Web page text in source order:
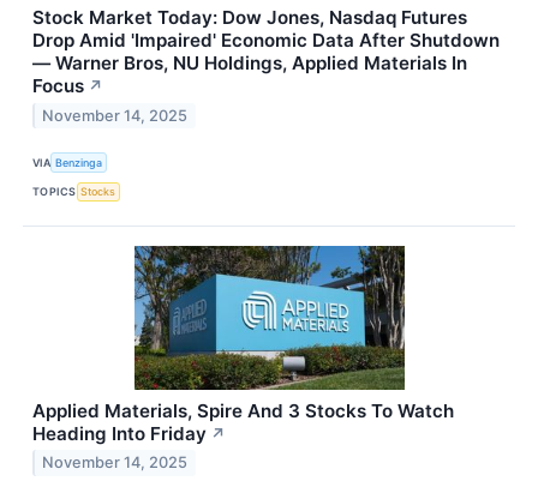
Stock Market Today: Dow Jones, Nasdaq Futures
Drop Amid 'Impaired' Economic Data After Shutdown
— Warner Bros, NU Holdings, Applied Materials In
Focus ↗
November 14, 2025
VIA Benzinga
TOPICS Stocks
Applied Materials, Spire And 3 Stocks To Watch
Heading Into Friday ↗
November 14, 2025